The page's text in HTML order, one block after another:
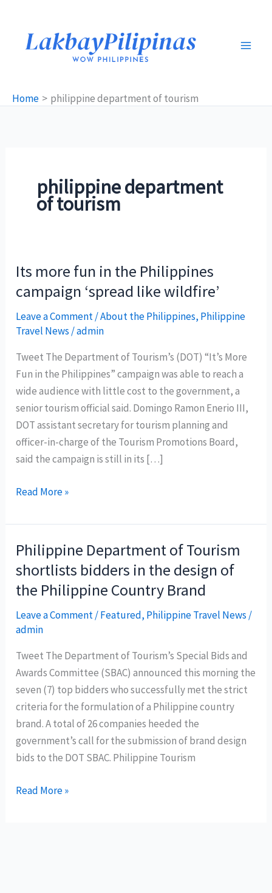
content
Home philippine department of tourism
philippine department
of tourism
Its more fun in the Philippines
campaign ‘spread like wildfire’
Leave a Comment/About the Philippines, Philippine
Travel News /admin
Tweet The Department of Tourism’s (DOT) “It’s More
Fun in the Philippines” campaign was able to reach a
wide audience with little cost to the government, a
senior tourism official said. Domingo Ramon Enerio III,
DOT assistant secretary for tourism planning and
officer-in-charge of the Tourism Promotions Board,
said the campaign is still in its […]
Its
fun
in
the
Philippines
campaign
‘spread
like
Read More »
Philippine Department of Tourism
shortlists bidders in the design of
the Philippine Country Brand
Leave a Comment/Featured, Philippine Travel News/
admin
Tweet The Department of Tourism’s Special Bids and
Awards Committee (SBAC) announced this morning the
seven (7) top bidders who successfully met the strict
criteria for the formulation of a Philippine country
brand. A total of 26 companies heeded the
government’s call for the submission of brand design
bids to the DOT SBAC. Philippine Tourism
Philippine
Read More »